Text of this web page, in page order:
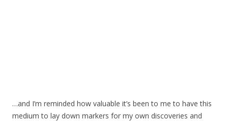
…and I’m reminded how valuable it’s been to me to have this
medium to lay down markers for my own discoveries and